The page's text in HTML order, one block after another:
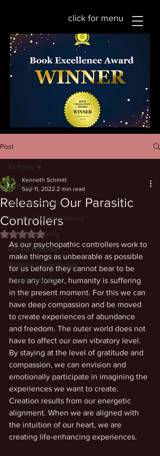
click for menu
Post
All Posts
Life Transformation
Personal Transcendence
Intentional Living
Human Potential
Creating a New Reality
Human Potential
All Posts
Releasing Our Parasitic
Controllers
Kenneth Schmitt
Sep 11, 2022 2 min read
Rated NaN out of 5 stars.
As our psychopathic controllers work to
make things as unbearable as possible
for us before they cannot bear to be
here any longer, humanity is suffering
in the present moment. For this we can
have deep compassion and be moved
to create experiences of abundance
and freedom. The outer world does not
have to affect our own vibratory level.
By staying at the level of gratitude and
compassion, we can envision and
emotionally participate in imagining the
experiences we want to create.
Creation results from our energetic
alignment. When we are aligned with
the intuition of our heart, we are
creating life-enhancing experiences.